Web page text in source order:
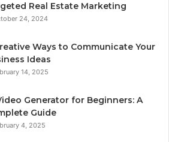
Real Estate Marketing
24, 2024
Ways to Communicate Your
Ideas
14, 2025
Generator for Beginners: A
Guide
4, 2025